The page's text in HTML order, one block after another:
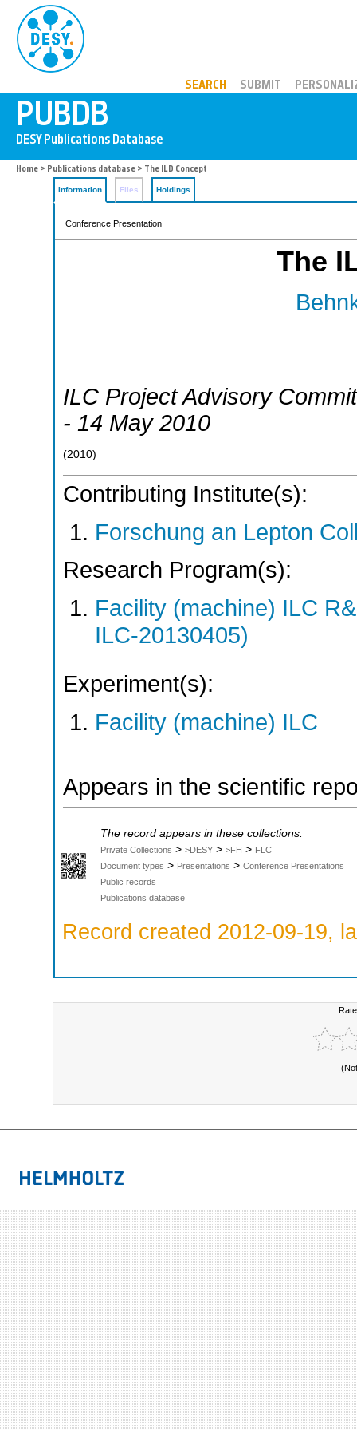
SEARCH SUBMIT
Home > Publications database > The ILD Concept
Information Files Holdings
Conference Presentation
The
ILC Project Advisory
- 14 May 2010
(2010)
Contributing Institute(s):
Forschung an Lepton
Research Program(s):
Facility (machine) ILC
ILC-20130405)
Experiment(s):
Facility (machine) ILC
Appears in the scientific
The record appears in these collections:
Private Collections > >DESY > >FH > FLC
Document types > Presentations > Conference Presentations
Public records
Publications database
Record created 2012-09-19,